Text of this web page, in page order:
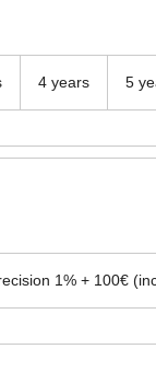
4 years 5
1% + 100€